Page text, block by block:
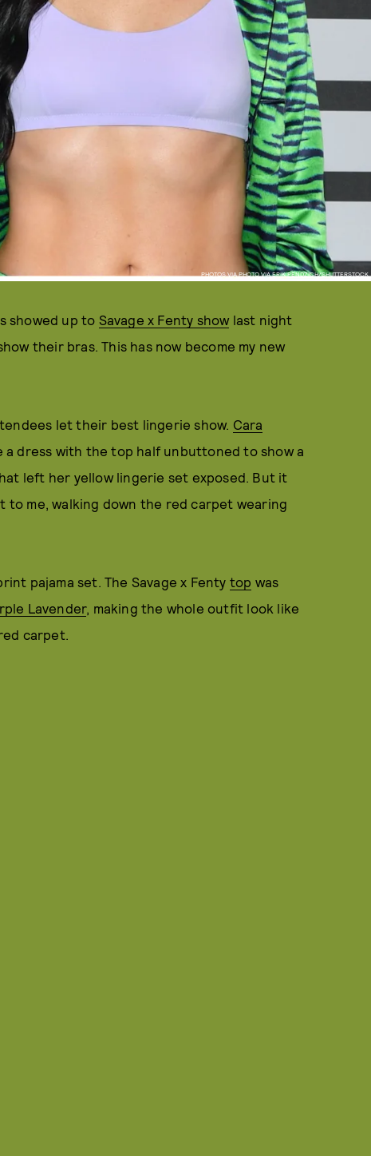
PHOTOS VIA PHOTO VIA ERIK PENDZICH/SHUTTERSTOCK
showed up to Savage x Fenty showlast night
their bras. This has now become my new
let their best lingerie show. Cara
a dress with the top half unbuttoned to show a
left her yellow lingerie set exposed. But it
to me, walking down the red carpet wearing
pajama set. The Savage x Fenty top was
Lavender, making the whole outfit look like
carpet.